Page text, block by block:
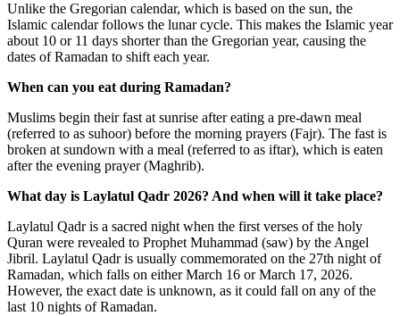
Unlike the Gregorian calendar, which is based on the sun, the
Islamic calendar follows the lunar cycle. This makes the Islamic year
about 10 or 11 days shorter than the Gregorian year, causing the
dates of Ramadan to shift each year.
When can you eat during Ramadan?
Muslims begin their fast at sunrise after eating a pre-dawn meal
(referred to as suhoor) before the morning prayers (Fajr). The fast is
broken at sundown with a meal (referred to as iftar), which is eaten
after the evening prayer (Maghrib).
What day is Laylatul Qadr 2026? And when will it take place?
Laylatul Qadr is a sacred night when the first verses of the holy
Quran were revealed to Prophet Muhammad (saw) by the Angel
Jibril. Laylatul Qadr is usually commemorated on the 27th night of
Ramadan, which falls on either March 16 or March 17, 2026.
However, the exact date is unknown, as it could fall on any of the
last 10 nights of Ramadan.